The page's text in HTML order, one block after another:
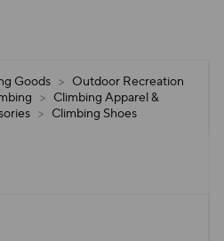
Goods > Outdoor Recreation
> Climbing Apparel &
> Climbing Shoes